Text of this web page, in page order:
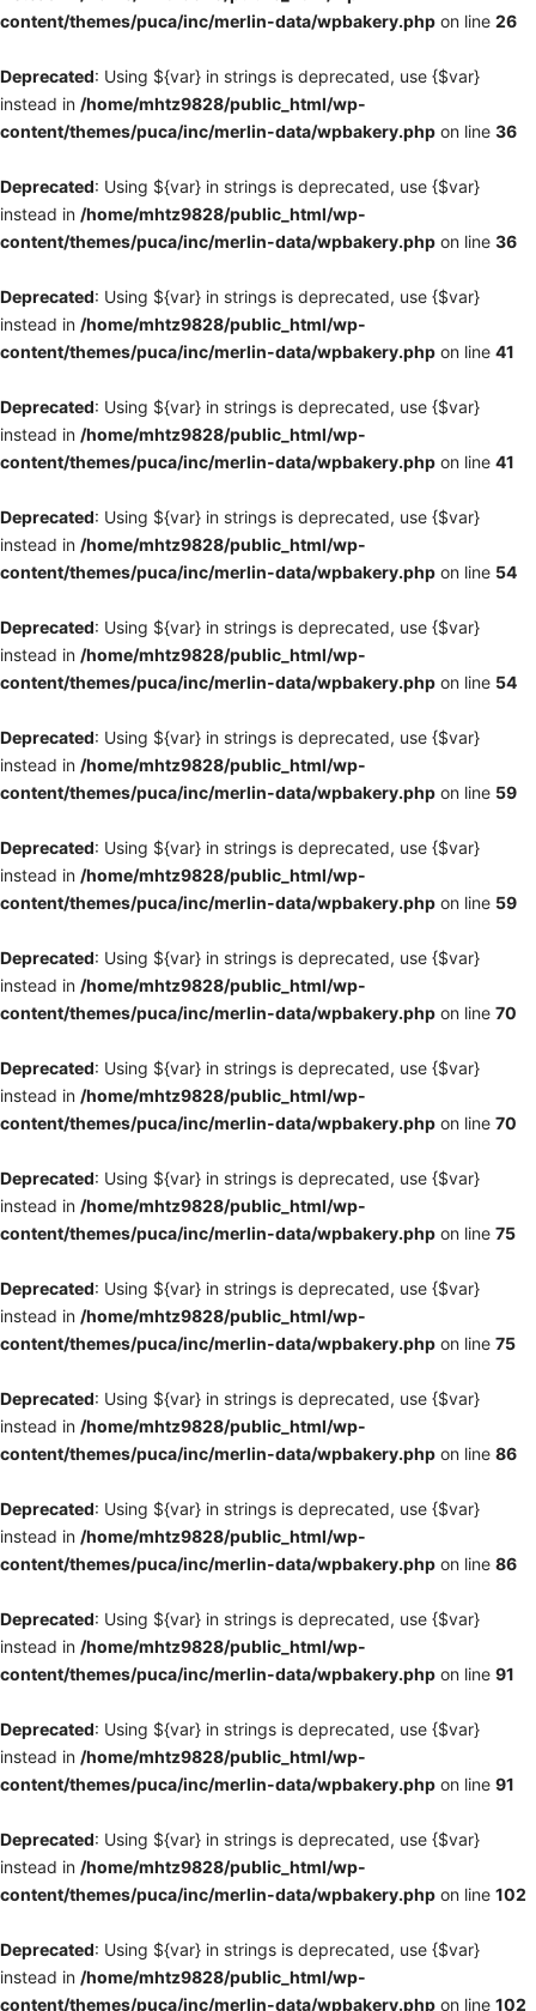
content/themes/puca/inc/merlin-data/wpbakery.php on line 26
Deprecated: Using ${var} in strings is deprecated, use {$var}
instead in /home/mhtz9828/public_html/wp-
content/themes/puca/inc/merlin-data/wpbakery.php on line 36
Deprecated: Using ${var} in strings is deprecated, use {$var}
instead in /home/mhtz9828/public_html/wp-
content/themes/puca/inc/merlin-data/wpbakery.php on line 36
Deprecated: Using ${var} in strings is deprecated, use {$var}
instead in /home/mhtz9828/public_html/wp-
content/themes/puca/inc/merlin-data/wpbakery.php on line 41
Deprecated: Using ${var} in strings is deprecated, use {$var}
instead in /home/mhtz9828/public_html/wp-
content/themes/puca/inc/merlin-data/wpbakery.php on line 41
Deprecated: Using ${var} in strings is deprecated, use {$var}
instead in /home/mhtz9828/public_html/wp-
content/themes/puca/inc/merlin-data/wpbakery.php on line 54
Deprecated: Using ${var} in strings is deprecated, use {$var}
instead in /home/mhtz9828/public_html/wp-
content/themes/puca/inc/merlin-data/wpbakery.php on line 54
Deprecated: Using ${var} in strings is deprecated, use {$var}
instead in /home/mhtz9828/public_html/wp-
content/themes/puca/inc/merlin-data/wpbakery.php on line 59
Deprecated: Using ${var} in strings is deprecated, use {$var}
instead in /home/mhtz9828/public_html/wp-
content/themes/puca/inc/merlin-data/wpbakery.php on line 59
Deprecated: Using ${var} in strings is deprecated, use {$var}
instead in /home/mhtz9828/public_html/wp-
content/themes/puca/inc/merlin-data/wpbakery.php on line 70
Deprecated: Using ${var} in strings is deprecated, use {$var}
instead in /home/mhtz9828/public_html/wp-
content/themes/puca/inc/merlin-data/wpbakery.php on line 70
Deprecated: Using ${var} in strings is deprecated, use {$var}
instead in /home/mhtz9828/public_html/wp-
content/themes/puca/inc/merlin-data/wpbakery.php on line 75
Deprecated: Using ${var} in strings is deprecated, use {$var}
instead in /home/mhtz9828/public_html/wp-
content/themes/puca/inc/merlin-data/wpbakery.php on line 75
Deprecated: Using ${var} in strings is deprecated, use {$var}
instead in /home/mhtz9828/public_html/wp-
content/themes/puca/inc/merlin-data/wpbakery.php on line 86
Deprecated: Using ${var} in strings is deprecated, use {$var}
instead in /home/mhtz9828/public_html/wp-
content/themes/puca/inc/merlin-data/wpbakery.php on line 86
Deprecated: Using ${var} in strings is deprecated, use {$var}
instead in /home/mhtz9828/public_html/wp-
content/themes/puca/inc/merlin-data/wpbakery.php on line 91
Deprecated: Using ${var} in strings is deprecated, use {$var}
instead in /home/mhtz9828/public_html/wp-
content/themes/puca/inc/merlin-data/wpbakery.php on line 91
Deprecated: Using ${var} in strings is deprecated, use {$var}
instead in /home/mhtz9828/public_html/wp-
content/themes/puca/inc/merlin-data/wpbakery.php on line 102
Deprecated: Using ${var} in strings is deprecated, use {$var}
instead in /home/mhtz9828/public_html/wp-
content/themes/puca/inc/merlin-data/wpbakery.php on line 102